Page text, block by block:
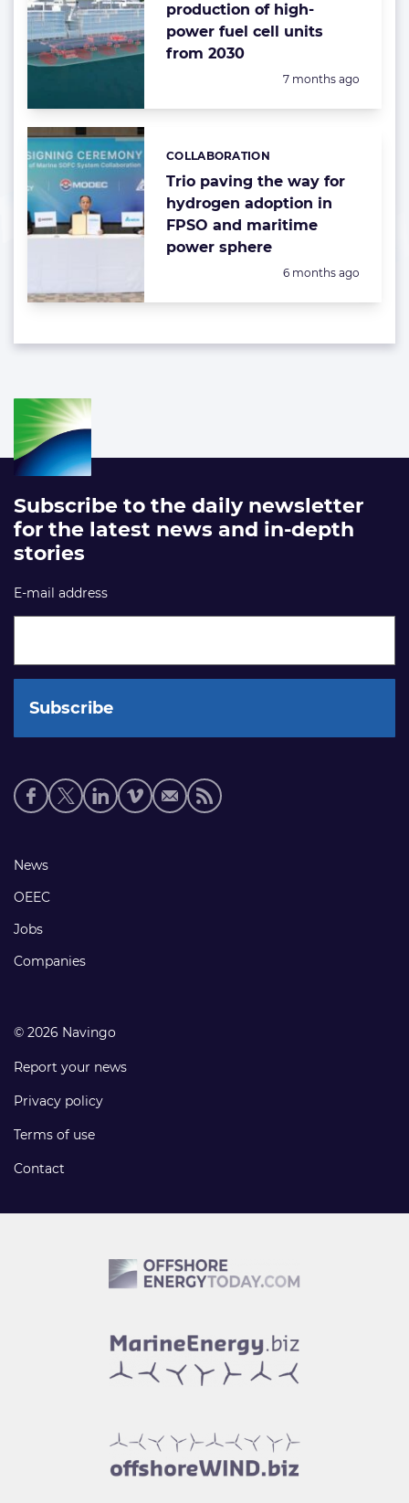
production of high-
power fuel cell units
from 2030
Posted:
7 months ago
Trio paving the way for
hydrogen adoption in
FPSO and maritime
power sphere
Categories:
COLLABORATION
Posted:
6 months ago
Subscribe to the daily newsletter
for the latest news and in-depth
stories
E-mail address
Social
media
Footer
links
News
OEEC
Jobs
Companies
© 2026 Navingo
Report your news
Privacy policy
Terms of use
Contact